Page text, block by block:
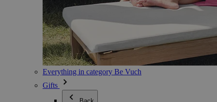
Everything in category Be Vuch
Gifts